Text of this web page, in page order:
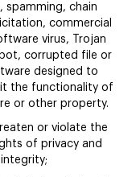
spamming, chain
commercial
virus, Trojan
corrupted file or
designed to
the functionality of
or other property.
or violate the
of privacy and